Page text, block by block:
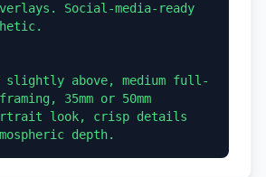
Social-media-ready
slightly above, medium full-
35mm or 50mm
look, crisp details